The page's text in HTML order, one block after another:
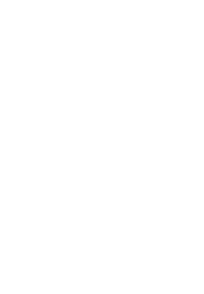
with our complete portfolio.